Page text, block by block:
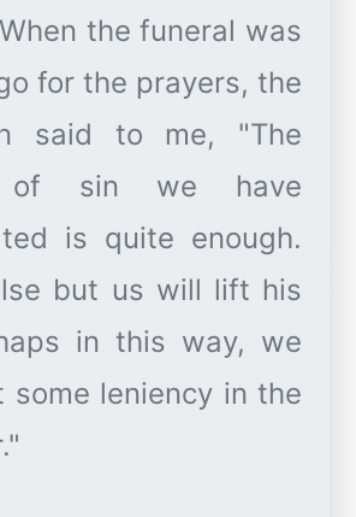
the funeral was
for the prayers, the
said to me, "The
of sin we have
is quite enough.
but us will lift his
in this way, we
some leniency in the